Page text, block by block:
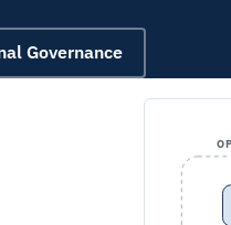
Governance